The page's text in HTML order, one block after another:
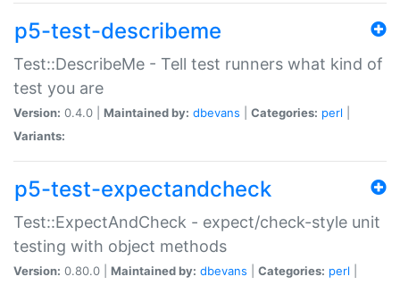
p5-test-describeme
Test::DescribeMe - Tell test runners what kind of
test you are
Version: 0.4.0 | Maintained by: dbevans Categories: perl
Variants:
p5-test-expectandcheck
Test::ExpectAndCheck - expect/check-style unit
testing with object methods
Version: 0.80.0 | Maintained by: dbevans Categories: perl